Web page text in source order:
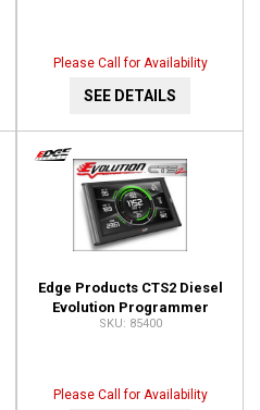
Please Call for Availability
SEE DETAILS
Edge Products CTS2 Diesel
Evolution Programmer
85400
85400
Please Call for Availability